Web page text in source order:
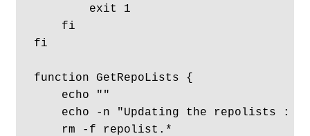
        exit 1
    fi
fi
function GetRepoLists {
    echo ""
echo -n "Updating the repolists :
    rm -f repolist.*